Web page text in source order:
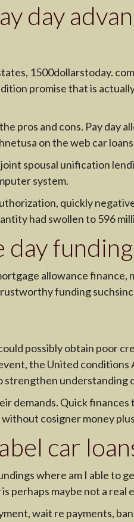
day
1500dollarstoday.
promise that is
pros and cons. Pay
on the web car
spousal unification
system.
quickly
had swollen to 596
allowance
funding
possibly obtain poor
the United
demands. Quick
cosigner money
car
where am I able to
perhaps maybe not a
wait re payments,